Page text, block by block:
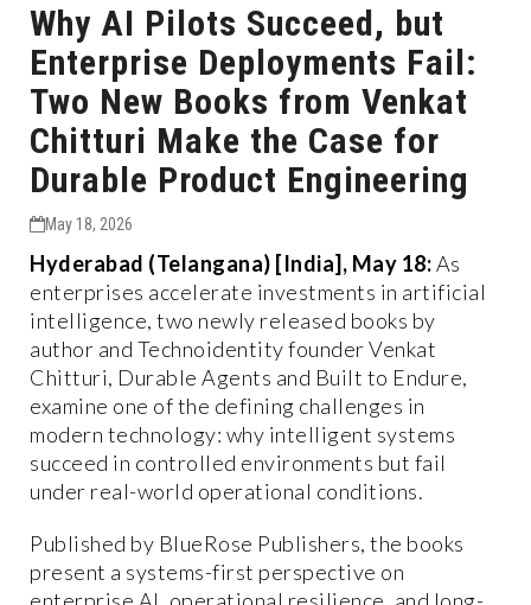
Why AI Pilots Succeed, but
Enterprise Deployments Fail:
Two New Books from Venkat
Chitturi Make the Case for
Durable Product Engineering
May 18, 2026
Hyderabad (Telangana) [India], May 18:As
enterprises accelerate investments in artificial
intelligence, two newly released books by
author and Technoidentity founder Venkat
Chitturi, Durable Agents and Built to Endure,
examine one of the defining challenges in
modern technology: why intelligent systems
succeed in controlled environments but fail
under real-world operational conditions.
Published by BlueRose Publishers, the books
present a systems-first perspective on
enterprise AI, operational resilience, and long-